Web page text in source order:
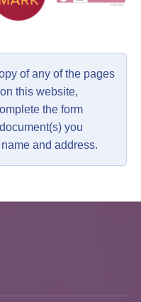
of any of the pages
this website,
the form
you
and address.